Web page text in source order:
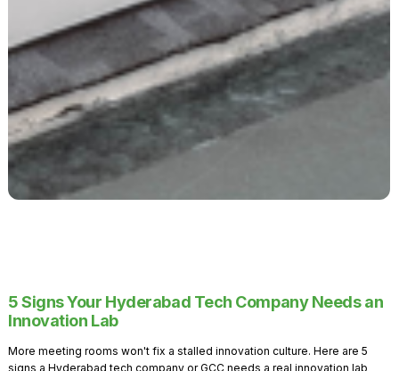
5 Signs Your Hyderabad Tech Company Needs an
Innovation Lab
More meeting rooms won't fix a stalled innovation culture. Here are 5
signs a Hyderabad tech company or GCC needs a real innovation lab